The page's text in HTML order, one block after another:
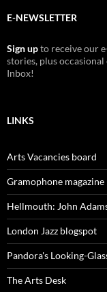
E-NEWSLETTER
Sign upto receive our
stories, plus
Inbox!
LINKS
Arts Vacancies board
Gramophone magazine
Hellmouth: John
London Jazz blogspot
Pandora's Looking-
The Arts Desk